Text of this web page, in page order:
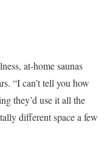
at-home saunas
“I can’t tell you how
they’d use it all the
different space a few